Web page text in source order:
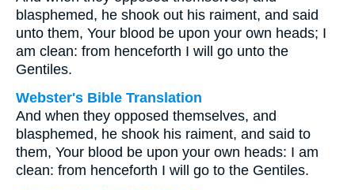
blasphemed, he shook out his raiment, and said
unto them, Your blood be upon your own heads; I
am clean: from henceforth I will go unto the
Gentiles.
Webster's Bible Translation
And when they opposed themselves, and
blasphemed, he shook his raiment, and said to
them, Your blood be upon your own heads: I am
clean: from henceforth I will go to the Gentiles.